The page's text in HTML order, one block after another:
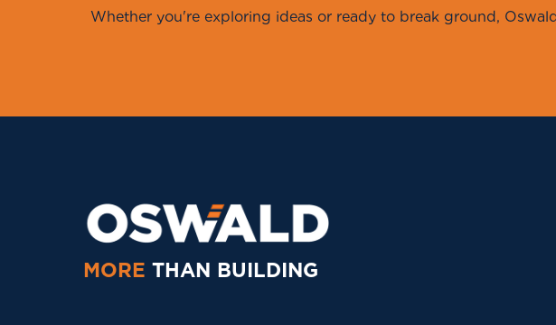
Whether you're exploring ideas or ready to break ground,
MORE THAN BUILDING